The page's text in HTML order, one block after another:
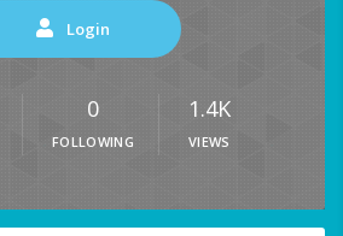
Login
0
FOLLOWING
1.4K
VIEWS